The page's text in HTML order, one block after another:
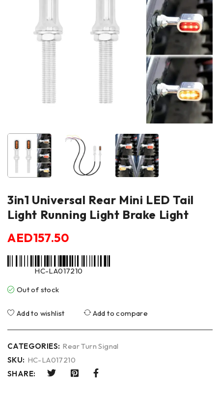
3in1 Universal Rear Mini LED Tail
Light Running Light Brake Light
AED157.50
HC-LA017210
Out of stock
Add to wishlist Add to compare
CATEGORIES: Rear Turn Signal
SKU: HC-LA017210
SHARE: